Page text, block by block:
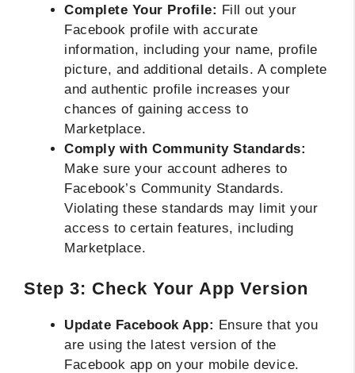
Complete Your Profile: Fill out your
Facebook profile with accurate
information, including your name, profile
picture, and additional details. A complete
and authentic profile increases your
chances of gaining access to
Marketplace.
Comply with Community Standards:
Make sure your account adheres to
Facebook’s Community Standards.
Violating these standards may limit your
access to certain features, including
Marketplace.
Step 3: Check Your App Version
Update Facebook App: Ensure that you
are using the latest version of the
Facebook app on your mobile device.